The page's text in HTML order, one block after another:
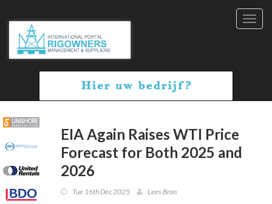
EIA Again Raises WTI Price
Forecast for Both 2025 and
2026
Tue 16th Dec 2025 Lees Bron